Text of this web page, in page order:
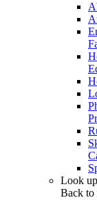
Look
Back to